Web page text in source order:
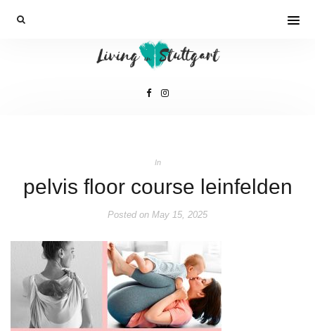
In
pelvis floor course leinfelden
Posted on May 15, 2025